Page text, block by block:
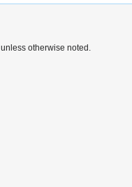
unless otherwise noted.